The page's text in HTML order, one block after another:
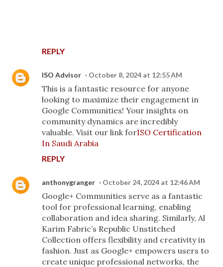
REPLY
ISO Advisor October 8, 2024 at 12:55 AM
This is a fantastic resource for anyone
looking to maximize their engagement in
Google Communities! Your insights on
community dynamics are incredibly
valuable. Visit our link forISO Certification
In Saudi Arabia
REPLY
anthonygranger October 24, 2024 at 12:46 AM
Google+ Communities serve as a fantastic
tool for professional learning, enabling
collaboration and idea sharing. Similarly, Al
Karim Fabric’s Republic Unstitched
Collection offers flexibility and creativity in
fashion. Just as Google+ empowers users to
create unique professional networks, the